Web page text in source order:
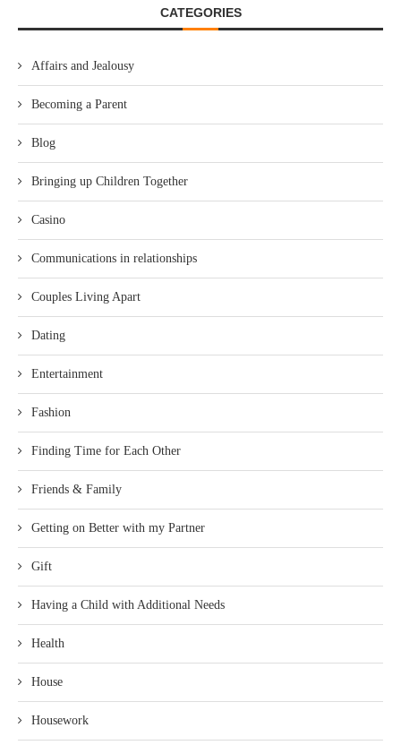
CATEGORIES
Affairs and Jealousy
Becoming a Parent
Blog
Bringing up Children Together
Casino
Communications in relationships
Couples Living Apart
Dating
Entertainment
Fashion
Finding Time for Each Other
Friends & Family
Getting on Better with my Partner
Gift
Having a Child with Additional Needs
Health
House
Housework